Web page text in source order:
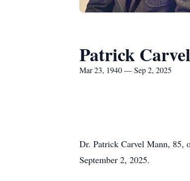
Patrick
Mar 23, 1940 — Sep 2, 2025
Dr. Patrick Carvel Mann, 85,
September 2, 2025.